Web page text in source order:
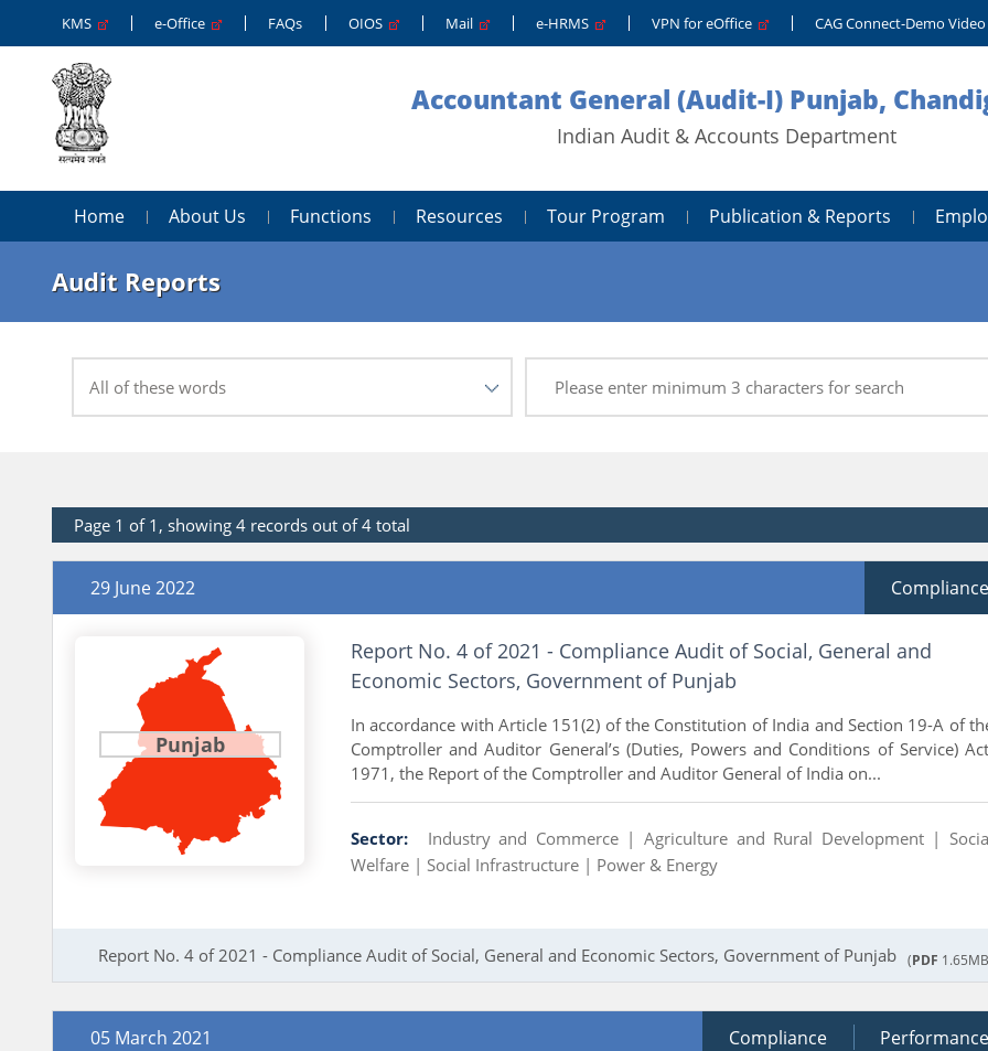
KMS e-Office FAQs OIOS Mail e-HRMS VPN for eOffice CAG Connect-Demo Video
Accountant General (Audit-I) Punjab,
Indian Audit & Accounts Department
Home About Us Functions Resources Tour Program Publication & Reports
Audit Reports
Page 1 of 1, showing 4 records out of 4 total
29 June 2022 Compliance
Punjab
Report No. 4 of 2021 - Compliance Audit of Social, General and
Economic Sectors, Government of Punjab
In accordance with Article 151(2) of the Constitution of India and Section 19-A of
Comptroller and Auditor General’s (Duties, Powers and Conditions of Service)
1971, the Report of the Comptroller and Auditor General of India on...
Sector: Industry and Commerce | Agriculture and Rural Development |
Welfare | Social Infrastructure | Power & Energy
Report No. 4 of 2021 - Compliance Audit of Social, General and Economic Sectors, Government of Punjab (PDF
05 March 2021 Compliance Performance